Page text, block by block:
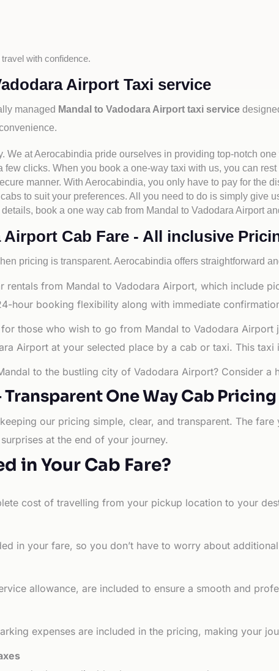
with confidence.
Airport Taxi service
managed Mandal to Vadodara Airport taxi service
We at Aerocabindia pride ourselves in providing top-notch
few clicks. When you book a one-way taxi with us, you can
manner. With Aerocabindia, you only have to pay for the
to suit your preferences. All you need to do is simply give
book a one way cab from Mandal to Vadodara Airport
Airport Cab Fare - All inclusive
pricing is transparent. Aerocabindia offers straightforward
rentals from Mandal to Vadodara Airport, which include
hour booking flexibility along with immediate
those who wish to go from Mandal to Vadodara
Airport at your selected place by a cab or taxi. This
to the bustling city of Vadodara Airport? Consider
One Way Cab
our pricing simple, clear, and transparent. The
at the end of your journey.
in Your Cab Fare?
cost of travelling from your pickup location to your
in your fare, so you don’t have to worry about
allowance, are included to ensure a smooth and
expenses are included in the pricing, making your